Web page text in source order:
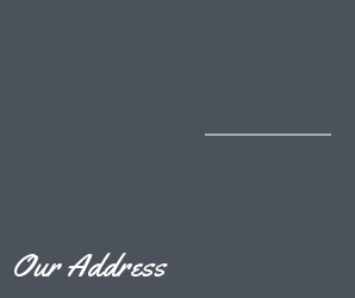
Our Address